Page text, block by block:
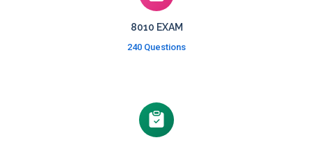
8010 EXAM
240 Questions